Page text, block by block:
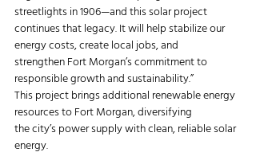
streetlights in 1906—and this solar project
continues that legacy. It will help stabilize our
energy costs, create local jobs, and
strengthen Fort Morgan’s commitment to
responsible growth and sustainability.”
This project brings additional renewable energy
resources to Fort Morgan, diversifying
the city’s power supply with clean, reliable solar
energy.